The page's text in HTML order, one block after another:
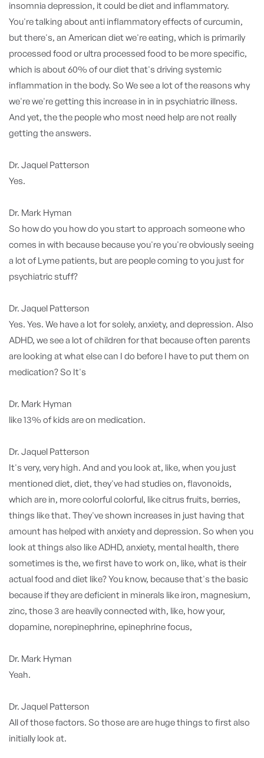
insomnia depression, it could be diet and inflammatory.
You're talking about anti inflammatory effects of curcumin,
but there's, an American diet we're eating, which is primarily
processed food or ultra processed food to be more specific,
which is about 60% of our diet that's driving systemic
inflammation in the body. So We see a lot of the reasons why
we're we're getting this increase in in in psychiatric illness.
And yet, the the people who most need help are not really
getting the answers.
Dr. Jaquel Patterson
Yes.
Dr. Mark Hyman
So how do you how do you start to approach someone who
comes in with because because you're you're obviously seeing
a lot of Lyme patients, but are people coming to you just for
psychiatric stuff?
Dr. Jaquel Patterson
Yes. Yes. We have a lot for solely, anxiety, and depression. Also
ADHD, we see a lot of children for that because often parents
are looking at what else can I do before I have to put them on
medication? So It's
Dr. Mark Hyman
like 13% of kids are on medication.
Dr. Jaquel Patterson
It's very, very high. And and you look at, like, when you just
mentioned diet, diet, they've had studies on, flavonoids,
which are in, more colorful colorful, like citrus fruits, berries,
things like that. They've shown increases in just having that
amount has helped with anxiety and depression. So when you
look at things also like ADHD, anxiety, mental health, there
sometimes is the, we first have to work on, like, what is their
actual food and diet like? You know, because that's the basic
because if they are deficient in minerals like iron, magnesium,
zinc, those 3 are heavily connected with, like, how your,
dopamine, norepinephrine, epinephrine focus,
Dr. Mark Hyman
Yeah.
Dr. Jaquel Patterson
All of those factors. So those are are huge things to first also
initially look at.